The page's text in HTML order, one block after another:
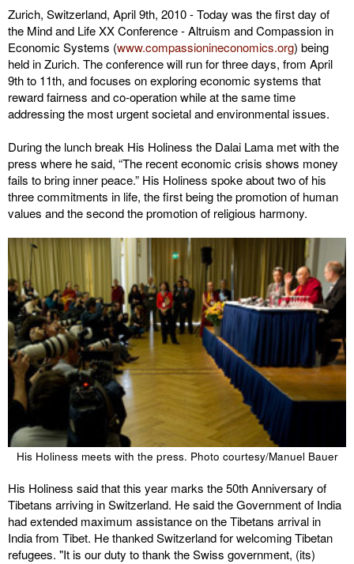
Zurich, Switzerland, April 9th, 2010 - Today was the first day of
the Mind and Life XX Conference - Altruism and Compassion in
Economic Systems (www.compassionineconomics.org) being
held in Zurich. The conference will run for three days, from April
9th to 11th, and focuses on exploring economic systems that
reward fairness and co-operation while at the same time
addressing the most urgent societal and environmental issues.
During the lunch break His Holiness the Dalai Lama met with the
press where he said, “The recent economic crisis shows money
fails to bring inner peace.” His Holiness spoke about two of his
three commitments in life, the first being the promotion of human
values and the second the promotion of religious harmony.
His Holiness meets with the press. Photo courtesy/Manuel Bauer
His Holiness said that this year marks the 50th Anniversary of
Tibetans arriving in Switzerland. He said the Government of India
had extended maximum assistance on the Tibetans arrival in
India from Tibet. He thanked Switzerland for welcoming Tibetan
refugees. "It is our duty to thank the Swiss government, (its)